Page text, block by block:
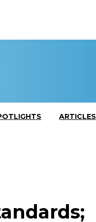
ARTICLES